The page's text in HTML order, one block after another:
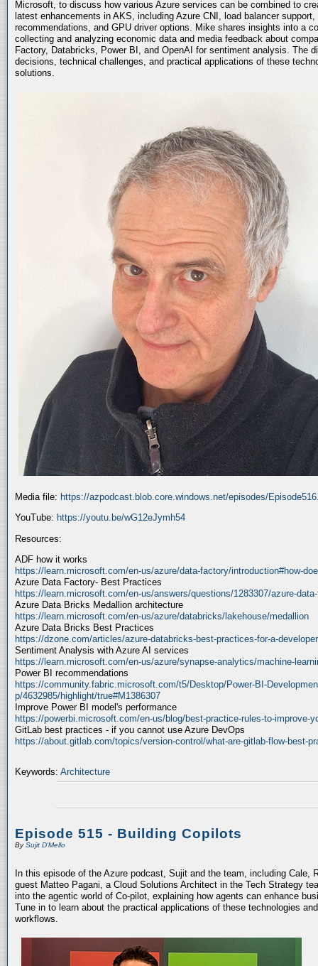
Microsoft, to discuss how various Azure services can be combined to
latest enhancements in AKS, including Azure CNI, load balancer
recommendations, and GPU driver options. Mike shares insights into a
collecting and analyzing economic data and media feedback about
Factory, Databricks, Power BI, and OpenAI for sentiment analysis. The
decisions, technical challenges, and practical applications of these
solutions.
Media file: https://azpodcast.blob.core.windows.net/episodes/
YouTube: https://youtu.be/wG12eJymh54
Resources:
ADF how it works
https://learn.microsoft.com/en-us/azure/data-factory/introduction#how-
Azure Data Factory- Best Practices
https://learn.microsoft.com/en-us/answers/questions/1283307/azure-
Azure Data Bricks Medallion architecture
https://learn.microsoft.com/en-us/azure/databricks/lakehouse/medallion
Azure Data Bricks Best Practices
https://dzone.com/articles/azure-databricks-best-practices-for-a-developer
Sentiment Analysis with Azure AI services
https://learn.microsoft.com/en-us/azure/synapse-analytics/machine-
Power BI recommendations
https://community.fabric.microsoft.com/t5/Desktop/Power-BI-
p/4632985/highlight/true#M1386307
Improve Power BI model's performance
https://powerbi.microsoft.com/en-us/blog/best-practice-rules-to-improve-
GitLab best practices - if you cannot use Azure DevOps
https://about.gitlab.com/topics/version-control/what-are-gitlab-flow-best-
Keywords: Architecture
Episode 515 - Building Copilots
BySujit D'Mello
In this episode of the Azure podcast, Sujit and the team, including Cale,
guest Matteo Pagani, a Cloud Solutions Architect in the Tech Strategy
into the agentic world of Co-pilot, explaining how agents can enhance
Tune in to learn about the practical applications of these technologies
workflows.